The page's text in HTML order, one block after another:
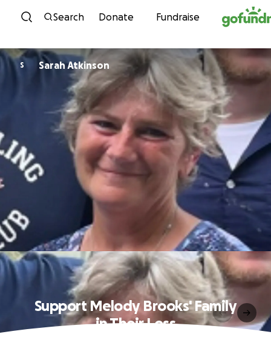
Skip to content
Search Donate Fundraise
S Sarah Atkinson
Support Melody Brooks' Family
in Their Loss